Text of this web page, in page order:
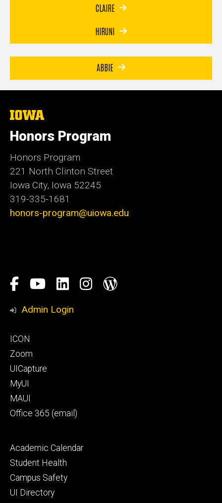
CLAIRE
HIRUNI
ABBIE
The
University
of
Iowa
Honors Program
Honors Program
221 North Clinton Street
Iowa City, Iowa 52245
319-335-1681
honors-program@uiowa.edu
Social
Media
Facebook
YouTubeLinkedIn
Honors
Instagram
Blog
Admin Login
Footer
primary
ICON
Zoom
UICapture
MyUI
MAUI
Office 365 (email)
Footer
secondary
Academic Calendar
Student Health
Campus Safety
UI Directory